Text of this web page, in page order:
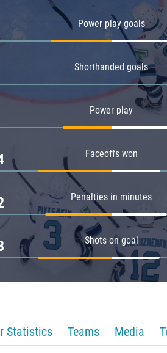
Power play goals
Shorthanded goals
Power play
Faceoffs won
Penalties in minutes
Shots on goal
Statistics Teams Media